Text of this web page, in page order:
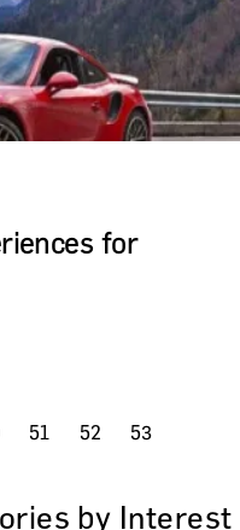
for
51 52 53
by Interest